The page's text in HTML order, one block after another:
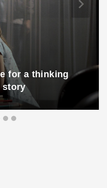
for a thinking
story